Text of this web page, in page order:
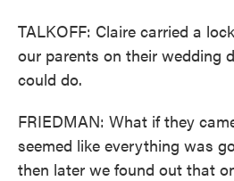
TALKOFF: Claire carried a
our parents on their wedding
could do.
FRIEDMAN: What if they
seemed like everything was
then later we found out that